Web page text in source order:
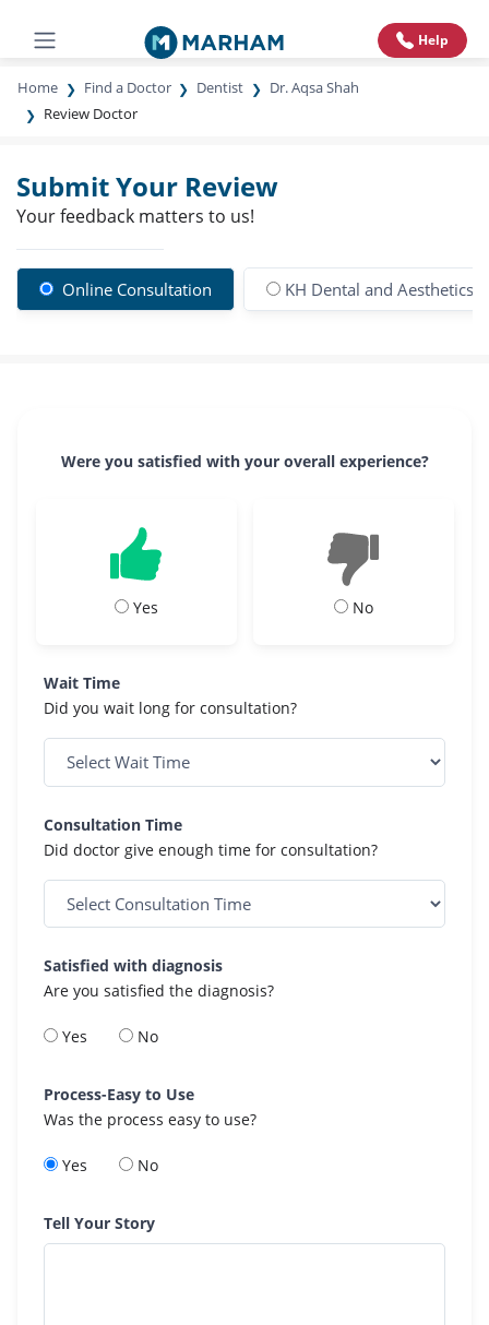
Help
Home Find a Doctor Dentist
Dr. Aqsa Shah
Review Doctor
Submit Your Review
Your feedback matters to us!
Online Consultation KH Dental and Aesthetics
Were you satisfied with your overall experience?
Yes No
Wait Time
Did you wait long for consultation?
Consultation Time
Did doctor give enough time for consultation?
Satisfied with diagnosis
Are you satisfied the diagnosis?
Yes No
Process-Easy to Use
Was the process easy to use?
Yes No
Tell Your Story